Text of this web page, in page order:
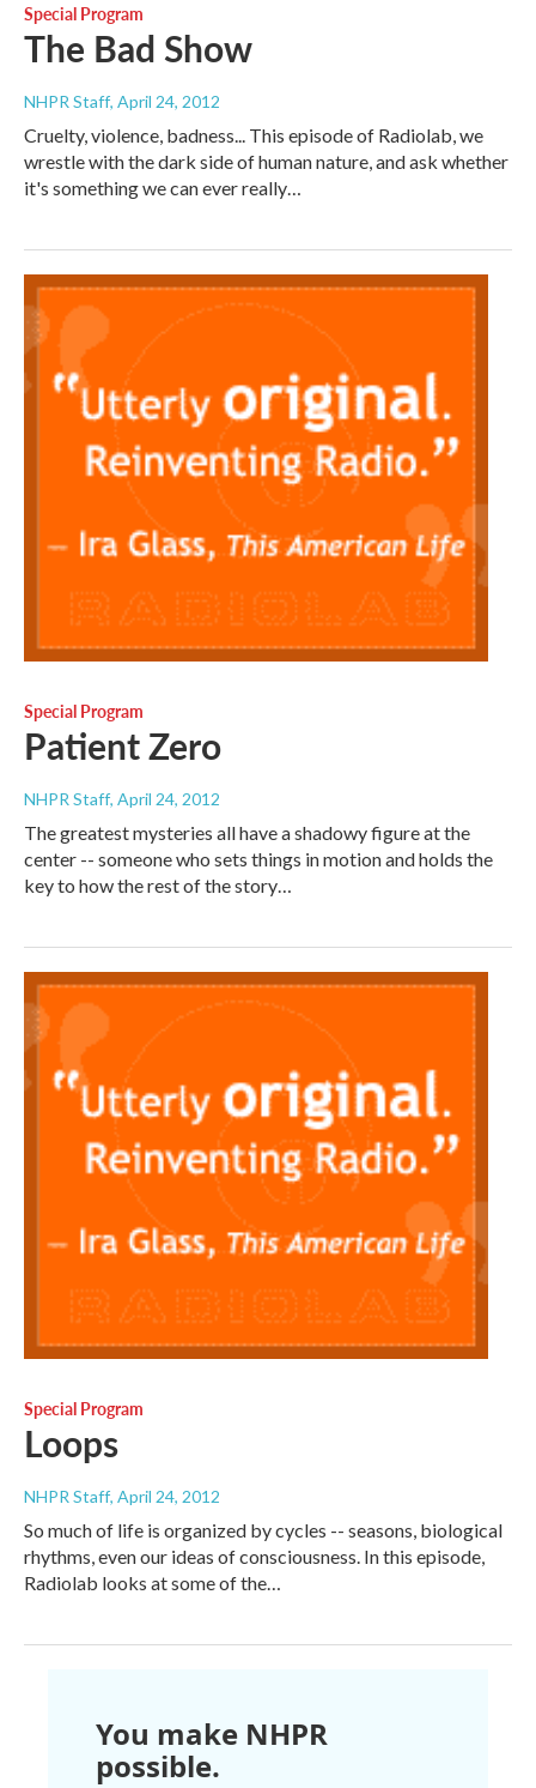
Special Program
The Bad Show
NHPR Staff, April 24, 2012
Cruelty, violence, badness... This episode of Radiolab, we
wrestle with the dark side of human nature, and ask whether
it's something we can ever really…
Special Program
Patient Zero
NHPR Staff, April 24, 2012
The greatest mysteries all have a shadowy figure at the
center -- someone who sets things in motion and holds the
key to how the rest of the story…
Special Program
Loops
NHPR Staff, April 24, 2012
So much of life is organized by cycles -- seasons, biological
rhythms, even our ideas of consciousness. In this episode,
Radiolab looks at some of the…
You make NHPR
possible.